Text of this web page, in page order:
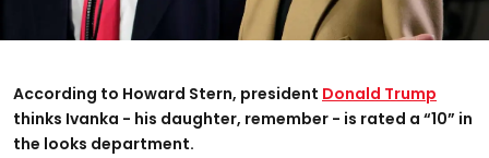
According to Howard Stern, president Donald Trump
thinks Ivanka - his daughter, remember - is rated a “10” in
the looks department.